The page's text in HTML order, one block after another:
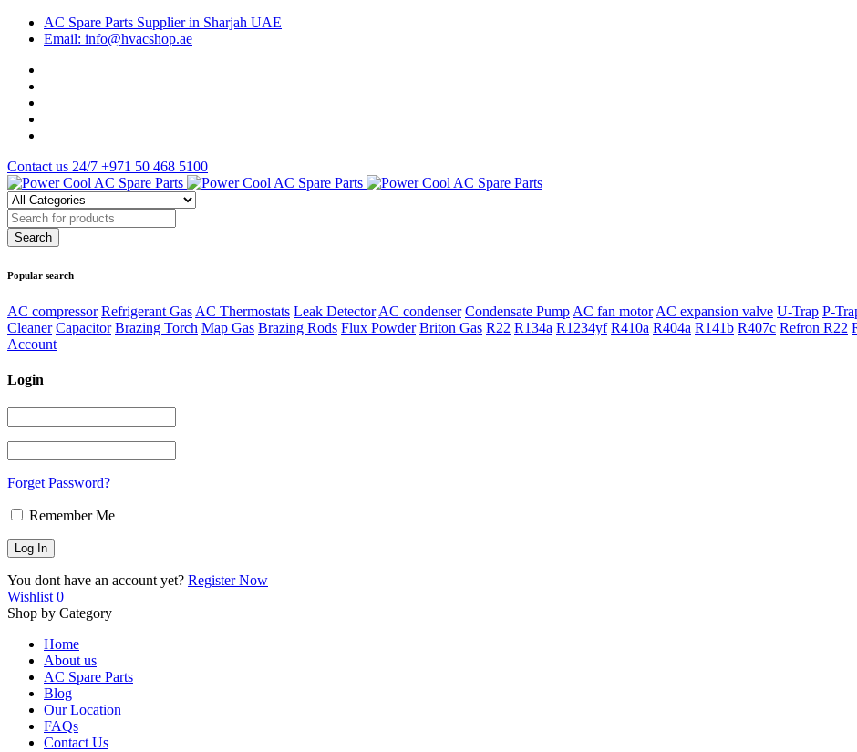
AC Spare Parts Supplier in Sharjah UAE
Email: info@hvacshop.ae
Contact us 24/7 +971 50 468 5100
Popular search
AC compressor Refrigerant Gas AC Thermostats Leak Detector AC condenser Condensate Pump AC fan motor AC expansion valve U-Trap P-
Cleaner Capacitor Brazing Torch Map Gas Brazing Rods Flux Powder Briton Gas R22 R134a R1234yf R410a R404a R141b R407c Refron R22
Account
Login
Forget Password?
Remember Me
You dont have an account yet? Register Now
Wishlist 0
Shop by Category
Home
About us
AC Spare Parts
Blog
Our Location
FAQs
Contact Us